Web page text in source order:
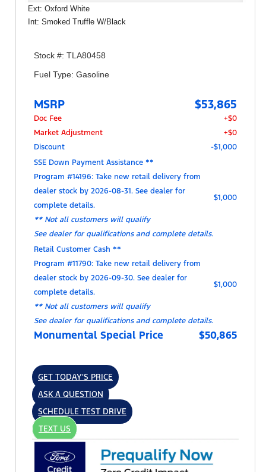
Ext: Oxford White
Int: Smoked Truffle W/Black
Stock #: TLA80458
Fuel Type: Gasoline
MSRP $53,865
Doc Fee
+$0
Market Adjustment
+$0
Discount
-$1,000
SSE Down Payment Assistance **
Program #14196: Take new retail delivery from
dealer stock by 2026-08-31. See dealer for
complete details.
** Not all customers will qualify
See dealer for qualifications and complete details.
$1,000
Retail Customer Cash **
Program #11790: Take new retail delivery from
dealer stock by 2026-09-30. See dealer for
complete details.
** Not all customers will qualify
See dealer for qualifications and complete details.
$1,000
Monumental Special Price $50,865
GET TODAY'S PRICE
ASK A QUESTION
SCHEDULE TEST DRIVE
TEXT US